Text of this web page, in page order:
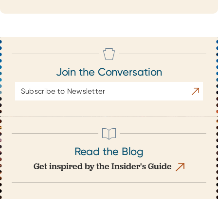
Join the Conversation
Address
Read the Blog
Get inspired by the Insider's Guide